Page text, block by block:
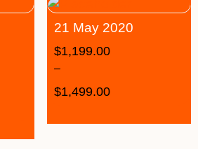
21 May 2020
$1,199.00
–
$1,499.00